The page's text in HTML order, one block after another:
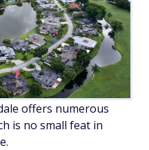
offers numerous
is no small feat in